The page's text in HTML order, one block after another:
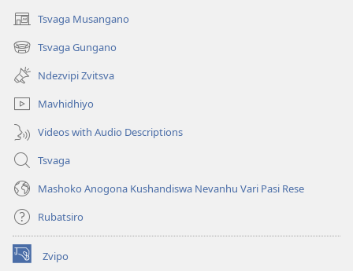
Tsvaga Musangano
(opens
new
window)
Tsvaga Gungano
(opens
new
window)
Ndezvipi Zvitsva
Mavhidhiyo
Videos with Audio Descriptions
Tsvaga
Mashoko Anogona Kushandiswa Nevanhu Vari Pasi Rese
Rubatsiro
Zvipo
(opens